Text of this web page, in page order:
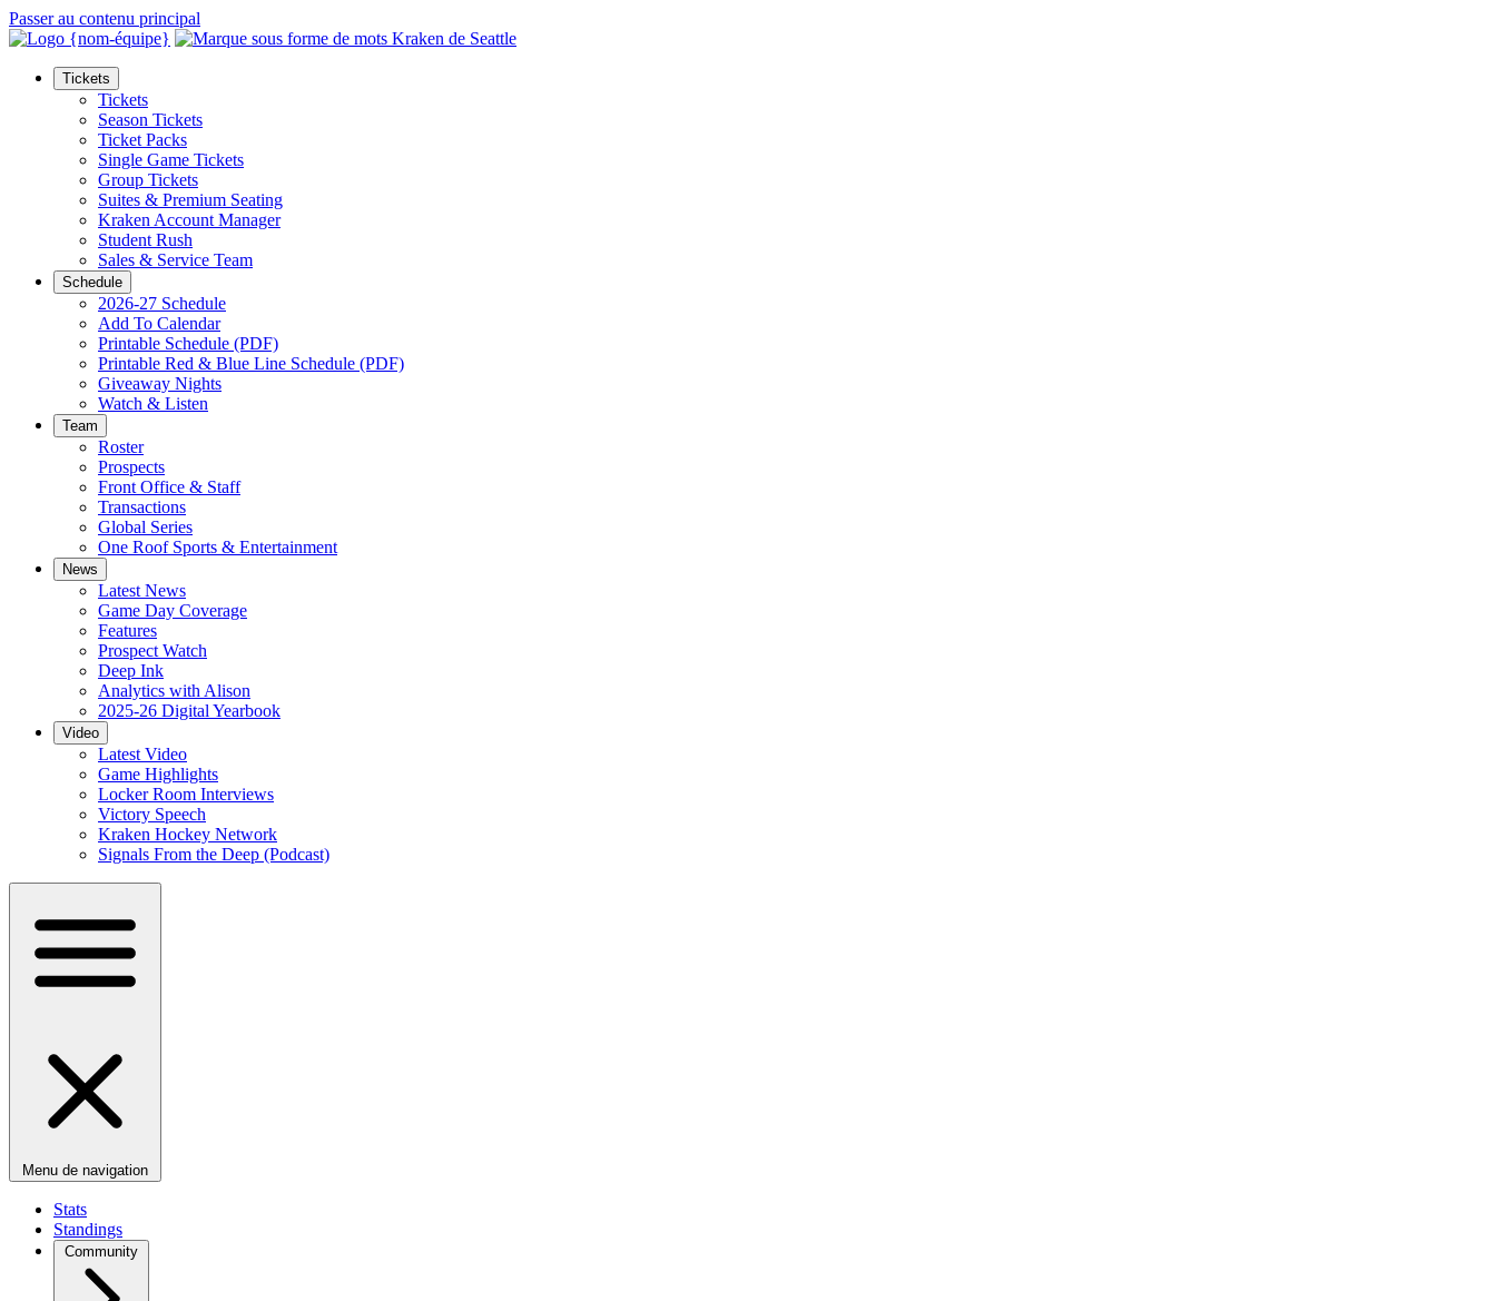
Passer au contenu principal
Tickets
Tickets
Season Tickets
Ticket Packs
Single Game Tickets
Group Tickets
Suites & Premium Seating
Kraken Account Manager
Student Rush
Sales & Service Team
Schedule
2026-27 Schedule
Add To Calendar
Printable Schedule (PDF)
Printable Red & Blue Line Schedule (PDF)
Giveaway Nights
Watch & Listen
Team
Roster
Prospects
Front Office & Staff
Transactions
Global Series
One Roof Sports & Entertainment
News
Latest News
Game Day Coverage
Features
Prospect Watch
Deep Ink
Analytics with Alison
2025-26 Digital Yearbook
Video
Latest Video
Game Highlights
Locker Room Interviews
Victory Speech
Kraken Hockey Network
Signals From the Deep (Podcast)
Menu de navigation
Stats
Standings
Community